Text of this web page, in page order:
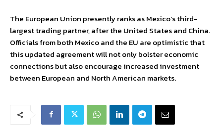
The European Union presently ranks as Mexico’s third-
largest trading partner, after the United States and China.
Officials from both Mexico and the EU are optimistic that
this updated agreement will not only bolster economic
connections but also encourage increased investment
between European and North American markets.